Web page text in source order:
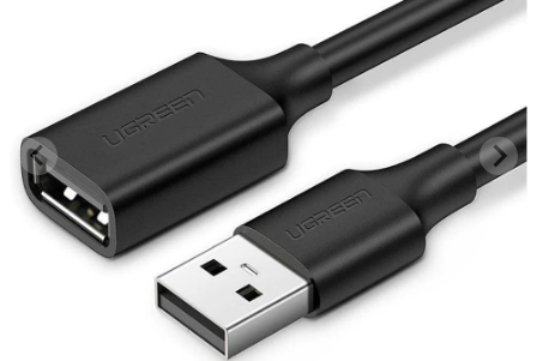
Modding
Cooling
Monitors
Peripherals